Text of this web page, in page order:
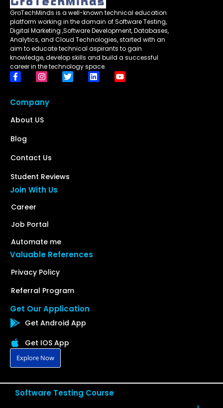
GroTechMinds is a well-known technical education
platform working in the domain of Software Testing,
Digital Marketing ,Software Development, Databases,
Analytics, and Cloud Technologies, started with an
aim to educate technical aspirants to gain
knowledge, develop skills and build a successful
career in the technology space.
Company
About US
Blog
Contact Us
Student Reviews
Join With Us
Career
Job Portal
Automate me
Valuable References
Privacy Policy
Referral Program
Get Our Application
Get Android App
Get IOS App
Explore Now
Software Testing Course